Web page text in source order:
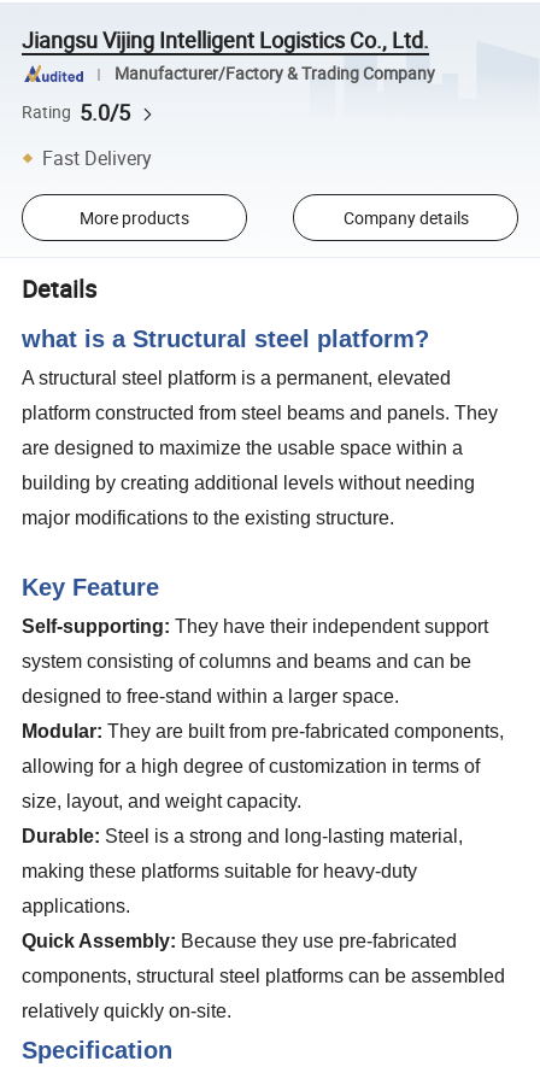
Jiangsu Vijing Intelligent Logistics Co., Ltd.
Manufacturer/Factory & Trading Company
Rating 5.0/5
Fast Delivery
More products Company details
Details
what is a Structural steel platform?
A structural steel platform is a permanent, elevated
platform constructed from steel beams and panels. They
are designed to maximize the usable space within a
building by creating additional levels without needing
major modifications to the existing structure.
Key Feature
Self-supporting:They have their independent support
system consisting of columns and beams and can be
designed to free-stand within a larger space.
Modular:They are built from pre-fabricated components,
allowing for a high degree of customization in terms of
size, layout, and weight capacity.
Durable: Steel is a strong and long-lasting material,
making these platforms suitable for heavy-duty
applications.
Quick Assembly: Because they use pre-fabricated
components, structural steel platforms can be assembled
relatively quickly on-site.
Specification